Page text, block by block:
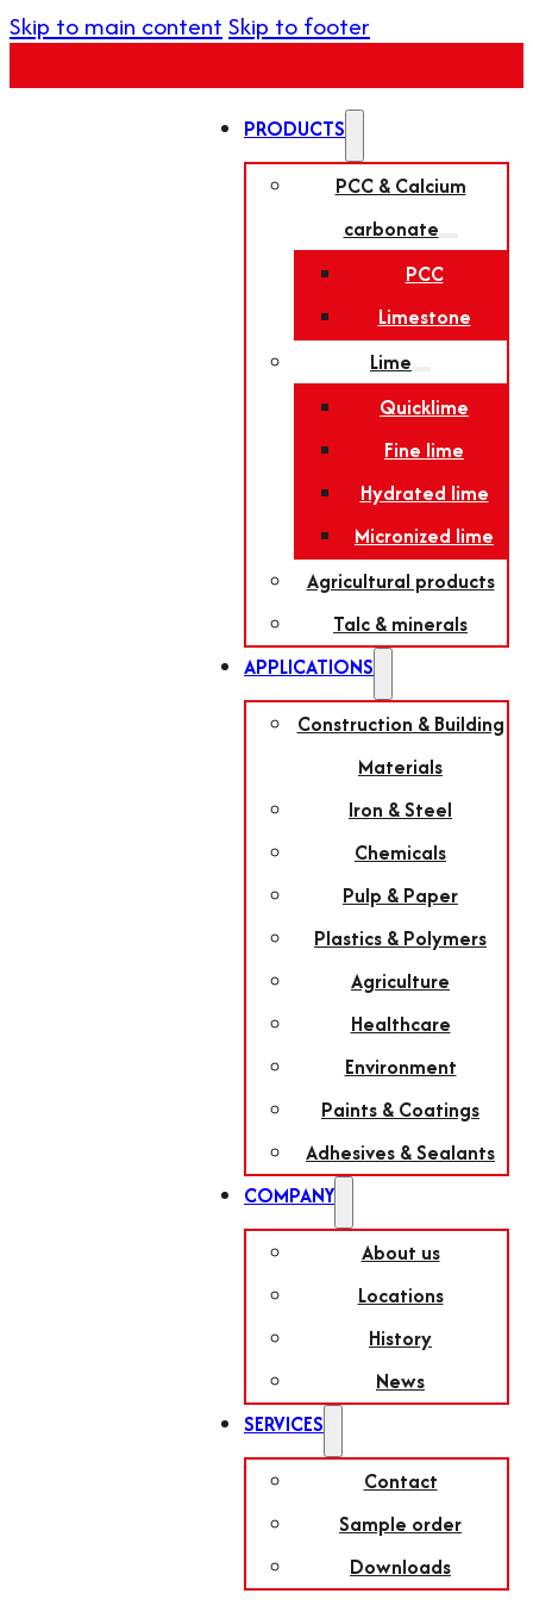
Skip to main content Skip to footer
PRODUCTS
PCC & Calcium
carbonate
PCC
Limestone
Lime
Quicklime
Fine lime
Hydrated lime
Micronized lime
Agricultural products
Talc & minerals
APPLICATIONS
Construction & Building
Materials
Iron & Steel
Chemicals
Pulp & Paper
Plastics & Polymers
Agriculture
Healthcare
Environment
Paints & Coatings
Adhesives & Sealants
COMPANY
About us
Locations
History
News
SERVICES
Contact
Sample order
Downloads